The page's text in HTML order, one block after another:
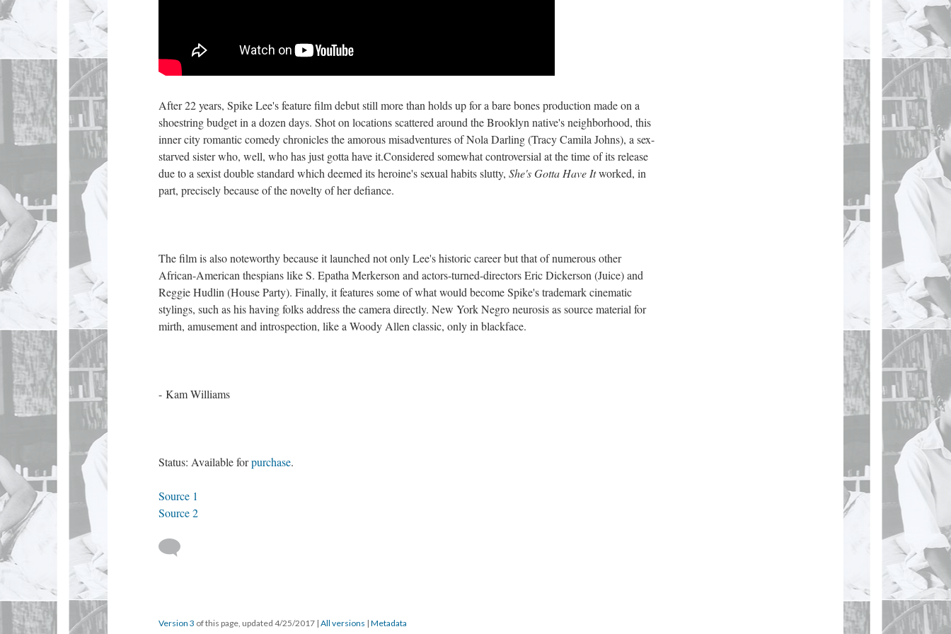
After 22 years, Spike Lee's feature film debut still more than holds up for a bare bones production made on a
shoestring budget in a dozen days. Shot on locations scattered around the Brooklyn native's neighborhood, this
inner city romantic comedy chronicles the amorous misadventures of Nola Darling (Tracy Camila Johns), a sex-
starved sister who, well, who has just gotta have it.Considered somewhat controversial at the time of its release
due to a sexist double standard which deemed its heroine's sexual habits slutty, She's Gotta Have Itworked, in
part, precisely because of the novelty of her defiance.
The film is also noteworthy because it launched not only Lee's historic career but that of numerous other
African-American thespians like S. Epatha Merkerson and actors-turned-directors Eric Dickerson (Juice) and
Reggie Hudlin (House Party). Finally, it features some of what would become Spike's trademark cinematic
stylings, such as his having folks address the camera directly. New York Negro neurosis as source material for
mirth, amusement and introspection, like a Woody Allen classic, only in blackface.
- Kam Williams
Status: Available forpurchase.
Source 1
Source 2
Version 3 of this page, updated 4/25/2017 | All versions | Metadata